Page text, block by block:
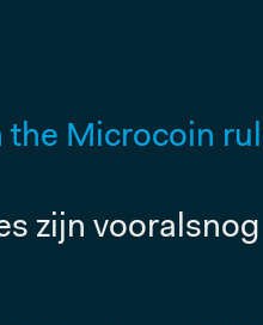
the Microcoin
zijn